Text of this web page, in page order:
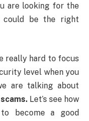
are looking for the
be the right
really hard to focus
level when you
are talking about
Let’s see how
become a good